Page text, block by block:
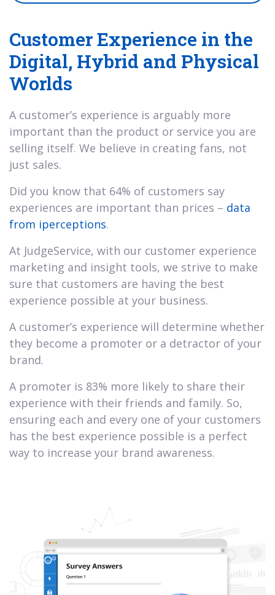
Customer Experience in the
Digital, Hybrid and Physical
Worlds
A customer’s experience is arguably more
important than the product or service you are
selling itself. We believe in creating fans, not
just sales.
Did you know that 64% of customers say
experiences are important than prices – data
from iperceptions.
At JudgeService, with our customer experience
marketing and insight tools, we strive to make
sure that customers are having the best
experience possible at your business.
A customer’s experience will determine whether
they become a promoter or a detractor of your
brand.
A promoter is 83% more likely to share their
experience with their friends and family. So,
ensuring each and every one of your customers
has the best experience possible is a perfect
way to increase your brand awareness.